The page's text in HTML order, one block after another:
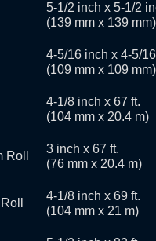
5-1/2 inch x 5-1/2
(139 mm x 139 mm)
4-5/16 inch x 4-5/
(109 mm x 109 mm)
4-1/8 inch x 67 ft.
(104 mm x 20.4 m)
3 inch x 67 ft.
(76 mm x 20.4 m)
4-1/8 inch x 69 ft.
(104 mm x 21 m)